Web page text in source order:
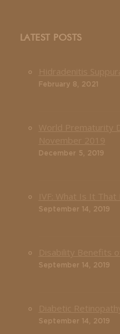
LATEST POSTS
February 8, 2021
December 5, 2019
September 14, 2019
September 14, 2019
September 14, 2019